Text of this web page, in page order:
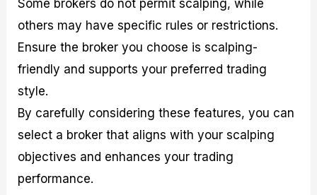
Some brokers do not permit scalping, while
others may have specific rules or restrictions.
Ensure the broker you choose is scalping-
friendly and supports your preferred trading
style.
By carefully considering these features, you can
select a broker that aligns with your scalping
objectives and enhances your trading
performance.